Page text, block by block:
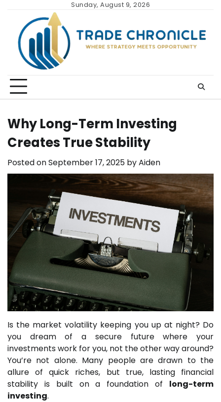
content
Sunday, August 9, 2026
Why Long-Term Investing
Creates True Stability
Posted onSeptember 17, 2025 byAiden
Is the market volatility keeping you up at night? Do
you dream of a secure future where your
investments work for you, not the other way around?
You’re not alone. Many people are drawn to the
allure of quick riches, but true, lasting financial
stability is built on a foundation of long-term
investing.